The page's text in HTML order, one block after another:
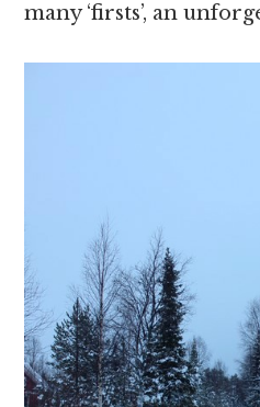
many ‘firsts’, an